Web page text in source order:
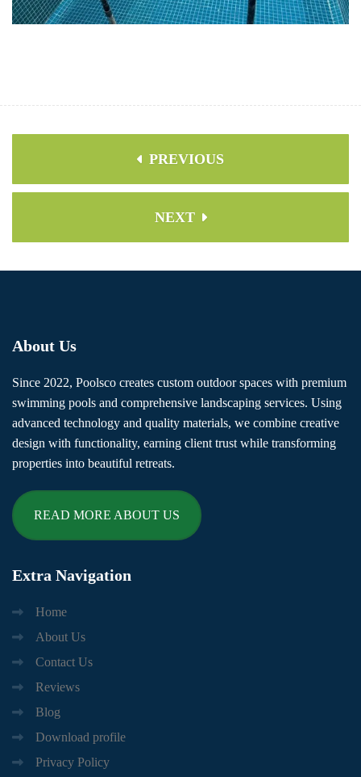
PREVIOUS
NEXT
About Us
Since 2022, Poolsco creates custom outdoor spaces with premium
swimming pools and comprehensive landscaping services. Using
advanced technology and quality materials, we combine creative
design with functionality, earning client trust while transforming
properties into beautiful retreats.
READ MORE ABOUT US
Extra Navigation
Home
About Us
Contact Us
Reviews
Blog
Download profile
Privacy Policy